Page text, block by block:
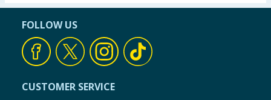
FOLLOW US
CUSTOMER SERVICE